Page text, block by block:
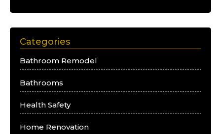
Categories
Bathroom Remodel
Bathrooms
Health Safety
Home Renovation